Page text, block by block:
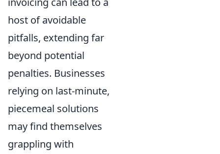
host of avoidable
pitfalls, extending far
beyond potential
penalties. Businesses
relying on last-minute,
piecemeal solutions
may find themselves
grappling with